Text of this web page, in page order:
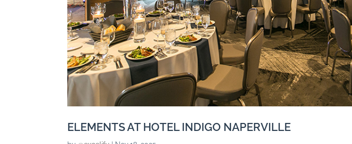
ELEMENTS AT HOTEL INDIGO NAPERVILLE